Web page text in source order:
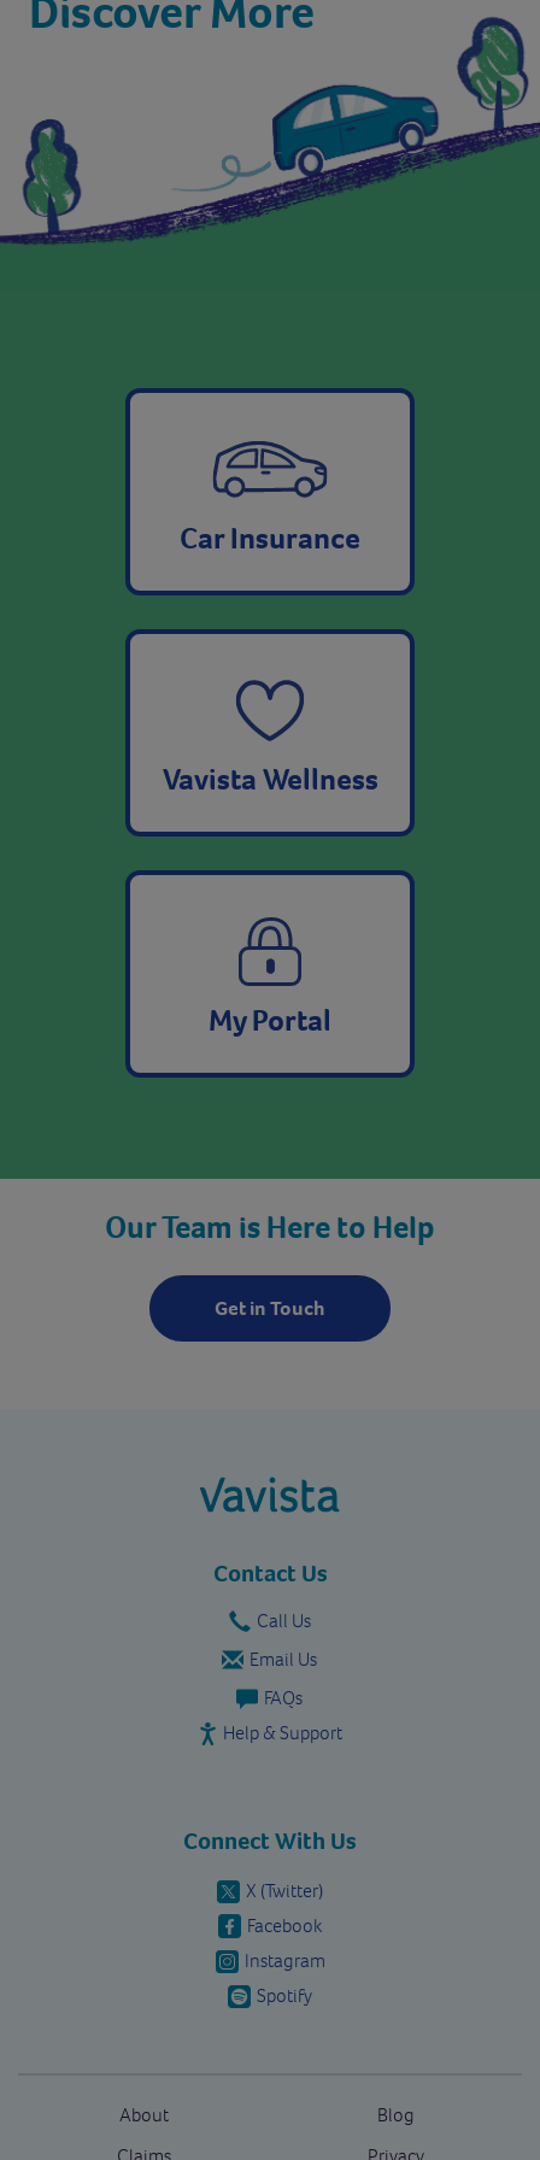
Car Insurance
Vavista Wellness
My Portal
Our Team is Here to Help
Get in Touch
Contact Us
Call Us
Email Us
FAQs
Help & Support
Connect With Us
X (Twitter)
Facebook
Instagram
Spotify
About
Blog
Claims
Privacy